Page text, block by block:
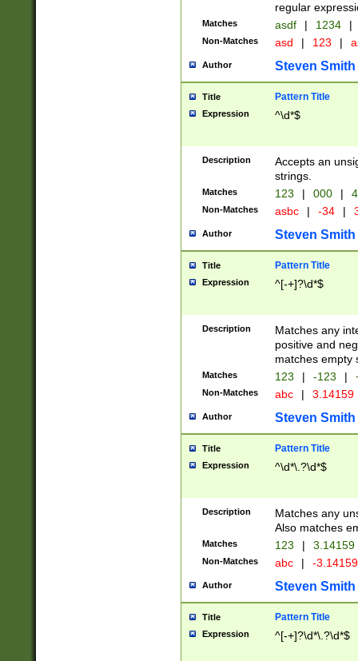
regular
Matches asdf | 1234 |
Non-Matches asd | 123 |
Author Steven Smith
Title Pattern Title
Expression ^\d*$
Description
Accepts an
strings.
Matches 123 | 000 |
Non-Matches asbc | -34 |
Author Steven Smith
Title Pattern Title
Expression ^[-+]?\d*$
Description
Matches any
positive and
matches empty
Matches 123 | -123 |
Non-Matches abc | 3.14159
Author Steven Smith
Title Pattern Title
Expression ^\d*\.?\d*$
Description
Matches any
Also matches
Matches 123 | 3.14159
Non-Matches abc | -
Author Steven Smith
Title Pattern Title
Expression ^[-+]?\d*\.?\d*$